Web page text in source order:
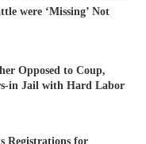
were ‘Missing’ Not
Opposed to Coup,
in Jail with Hard Labor
Registrations for